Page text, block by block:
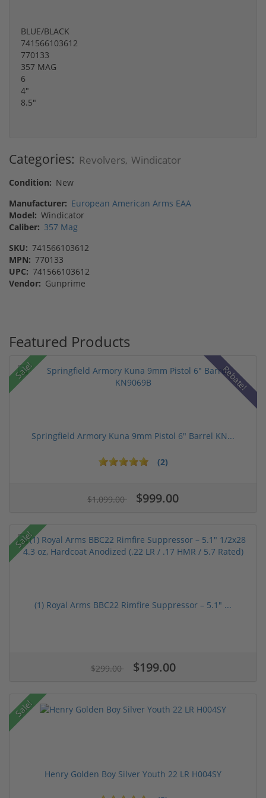
BLUE/BLACK
741566103612
770133
357 MAG
6
4"
8.5"
Categories: Revolvers, Windicator
Condition: New
Manufacturer: European American Arms EAA
Model: Windicator
Caliber: 357 Mag
SKU: 741566103612
MPN: 770133
UPC: 741566103612
Vendor: Gunprime
Featured Products
Sale! Rebate!
Springfield Armory Kuna 9mm Pistol 6" Barrel KN...
(2)
$1,099.00 $999.00
Sale!
(1) Royal Arms BBC22 Rimfire Suppressor – 5.1" ...
$299.00 $199.00
Sale!
Henry Golden Boy Silver Youth 22 LR H004SY